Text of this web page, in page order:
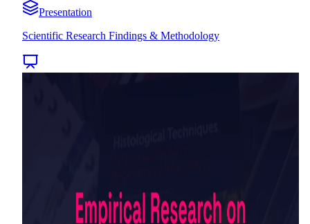
Presentation
Scientific Research Findings & Methodology